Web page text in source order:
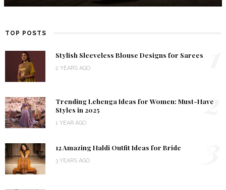
TOP POSTS
Stylish Sleeveless Blouse Designs for Sarees
2 YEARS AGO
Trending Lehenga Ideas for Women: Must-Have
Styles in 2025
1 YEAR AGO
2
12 Amazing Haldi Outfit Ideas for Bride
3 YEARS AGO